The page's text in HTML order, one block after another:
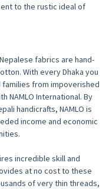
to the rustic ideal of
fabrics are hand-
With every Dhaka you
from impoverished
NAMLO International. By
handicrafts, NAMLO is
income and economic
incredible skill and
at no cost to these
of very thin threads,